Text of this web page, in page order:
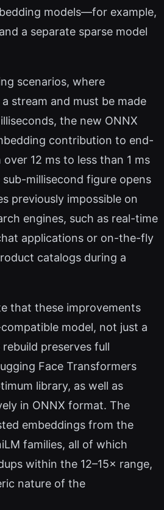
models—for example,
a separate sparse model
scenarios, where
stream and must be made
the new ONNX
contribution to end-
12 ms to less than 1 ms
millisecond figure opens
previously impossible on
engines, such as real-time
applications or on-the-fly
catalogs during a
that these improvements
model, not just a
preserves full
Face Transformers
library, as well as
in ONNX format. The
embeddings from the
families, all of which
within the 12–15× range,
nature of the